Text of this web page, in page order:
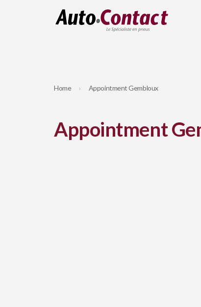
Home Appointment Gembloux
Appointment